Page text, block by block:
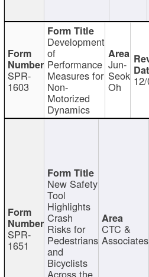
SPR-
1603
Development
of
Performance
Measures for
Non-
Motorized
Dynamics
Jun-
Seok
Oh
SPR-
1651
New Safety
Tool
Highlights
Crash
Risks for
Pedestrians
and
Bicyclists
Across the
CTC &
Associates